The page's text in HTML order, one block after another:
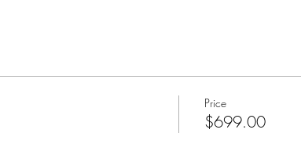
Price
$699.00